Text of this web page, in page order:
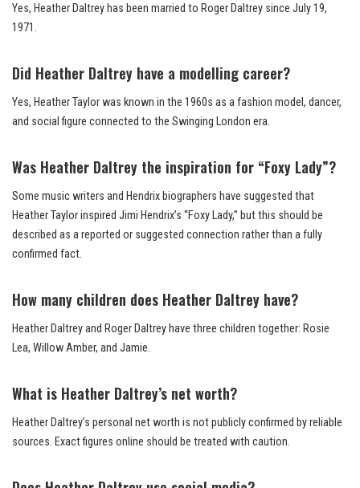
Yes, Heather Daltrey has been married to Roger Daltrey since July 19,
1971.
Did Heather Daltrey have a modelling career?
Yes, Heather Taylor was known in the 1960s as a fashion model, dancer,
and social figure connected to the Swinging London era.
Was Heather Daltrey the inspiration for “Foxy Lady”?
Some music writers and Hendrix biographers have suggested that
Heather Taylor inspired Jimi Hendrix’s “Foxy Lady,” but this should be
described as a reported or suggested connection rather than a fully
confirmed fact.
How many children does Heather Daltrey have?
Heather Daltrey and Roger Daltrey have three children together: Rosie
Lea, Willow Amber, and Jamie.
What is Heather Daltrey’s net worth?
Heather Daltrey’s personal net worth is not publicly confirmed by reliable
sources. Exact figures online should be treated with caution.